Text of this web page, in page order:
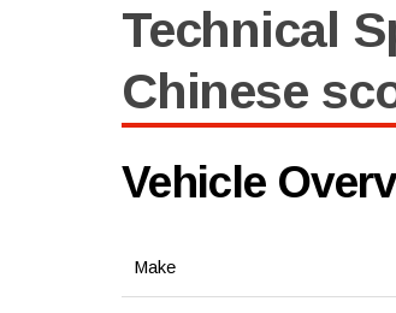
Technical
Chinese
Vehicle
Make